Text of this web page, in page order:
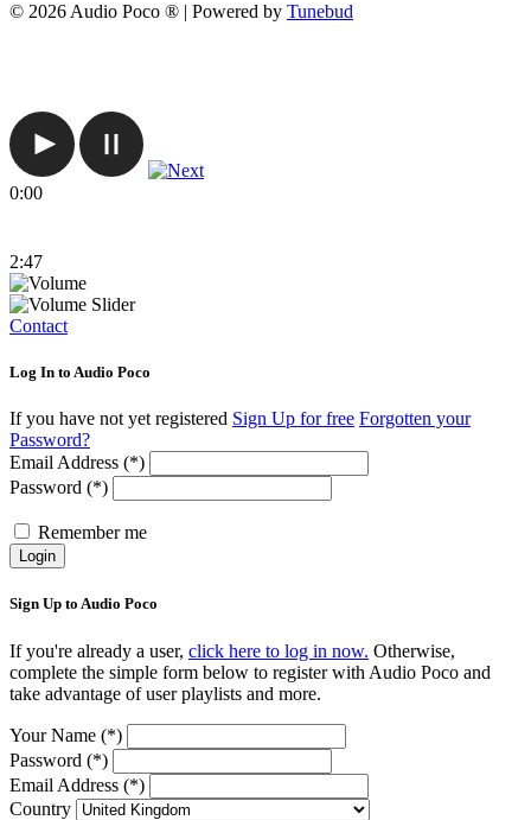
© 2026 Audio Poco ® | Powered by Tunebud
0:00
2:47
Contact
Log In to Audio Poco
If you have not yet registered Sign Up for free Forgotten your
Password?
Email Address (*)
Password (*)
Remember me
Login
Sign Up to Audio Poco
If you're already a user, click here to log in now. Otherwise,
complete the simple form below to register with Audio Poco and
take advantage of user playlists and more.
Your Name (*)
Password (*)
Email Address (*)
Country